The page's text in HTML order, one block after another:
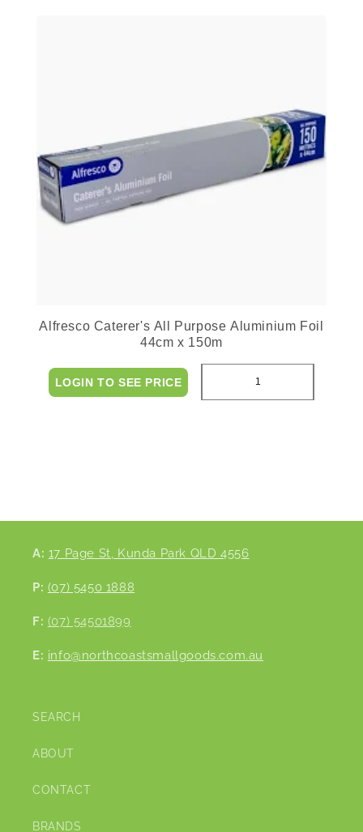
Alfresco Caterer's All Purpose Aluminium Foil
44cm x 150m
LOGIN TO SEE PRICE
A: 17 Page St, Kunda Park QLD 4556
P: (07) 5450 1888
F: (07) 54501899
E: info@northcoastsmallgoods.com.au
SEARCH
ABOUT
CONTACT
BRANDS